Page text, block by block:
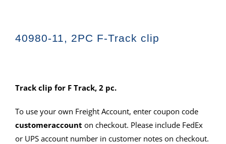
40980-11, 2PC F-Track clip
Track clip for F Track, 2 pc.
To use your own Freight Account, enter coupon code
customeraccount on checkout. Please include FedEx
or UPS account number in customer notes on checkout.